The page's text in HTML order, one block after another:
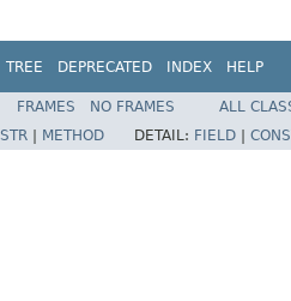
TREE DEPRECATED INDEX HELP
FRAMES NO FRAMES
ALL
METHOD DETAIL: FIELD